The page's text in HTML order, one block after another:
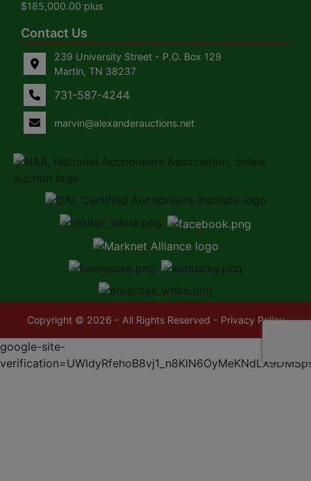
$185,000.00 plus
Contact Us
239 University Street - P.O. Box 129
Martin, TN 38237
731-587-4244
marvin@alexanderauctions.net
Copyright © 2026 - All Rights Reserved - Privacy Policy
google-site-